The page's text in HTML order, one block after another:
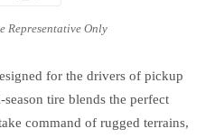
for the drivers of pickup
tire blends the perfect
command of rugged terrains,